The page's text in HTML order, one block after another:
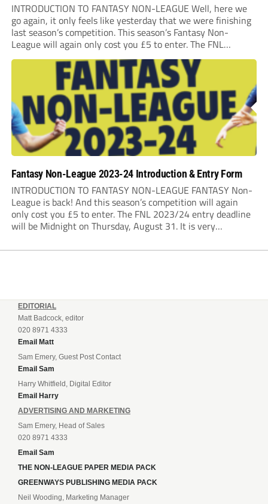
INTRODUCTION TO FANTASY NON-LEAGUE Well, here we
go again, it only feels like yesterday that we were finishing
last season’s competition. This season’s Fantasy Non-
League will again only cost you £5 to enter. The FNL
2024/25 entry deadline will be Midnight on Saturday 31st
August 2024. It is very important...
Fantasy Non-League 2023-24 Introduction & Entry Form
INTRODUCTION TO FANTASY NON-LEAGUE FANTASY Non-
League is back! And this season’s competition will again
only cost you £5 to enter. The FNL 2023/24 entry deadline
will be Midnight on Thursday, August 31. It is very
making one change to...
EDITORIAL
Matt Badcock, editor
020 8971 4333
Email Matt
Sam Emery, Guest Post Contact
Email Sam
Harry Whitfield, Digital Editor
Email Harry
ADVERTISING AND MARKETING
Sam Emery, Head of Sales
020 8971 4333
Email Sam
THE NON-LEAGUE PAPER MEDIA PACK
GREENWAYS PUBLISHING MEDIA PACK
Neil Wooding, Marketing Manager